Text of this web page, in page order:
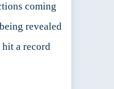
coming
revealed
a record